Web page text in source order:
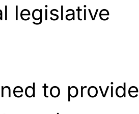
legislative
to provide